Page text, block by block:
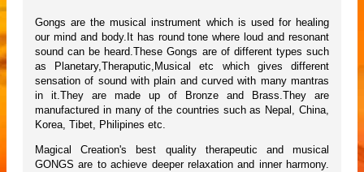
Gongs are the musical instrument which is used for healing
our mind and body.It has round tone where loud and resonant
sound can be heard.These Gongs are of different types such
as Planetary,Theraputic,Musical etc which gives different
sensation of sound with plain and curved with many mantras
in it.They are made up of Bronze and Brass.They are
manufactured in many of the countries such as Nepal, China,
Korea, Tibet, Philipines etc.
Magical Creation's best quality therapeutic and musical
GONGS are to achieve deeper relaxation and inner harmony.